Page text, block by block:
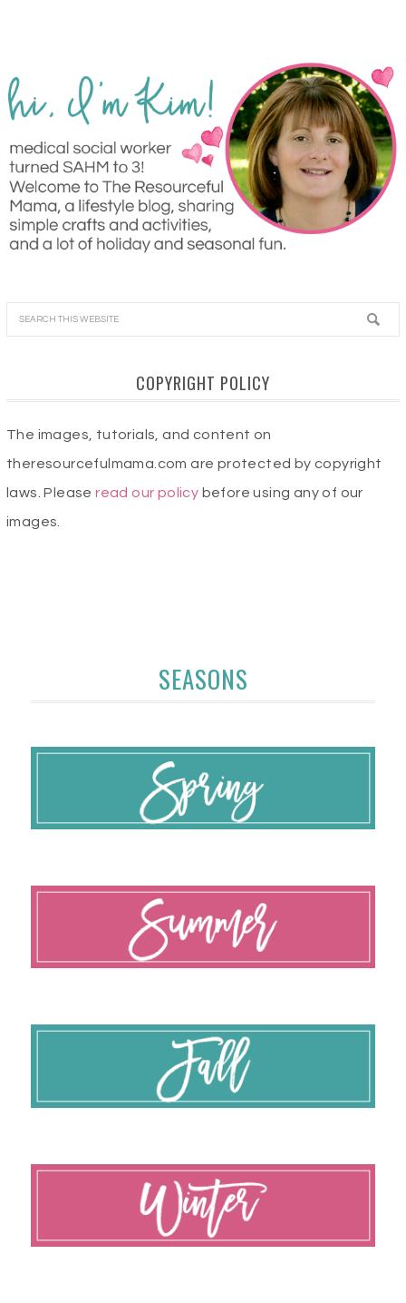
COPYRIGHT POLICY
The images, tutorials, and content on
theresourcefulmama.com are protected by copyright
laws. Pleaseread our policy before using any of our
images.
SEASONS